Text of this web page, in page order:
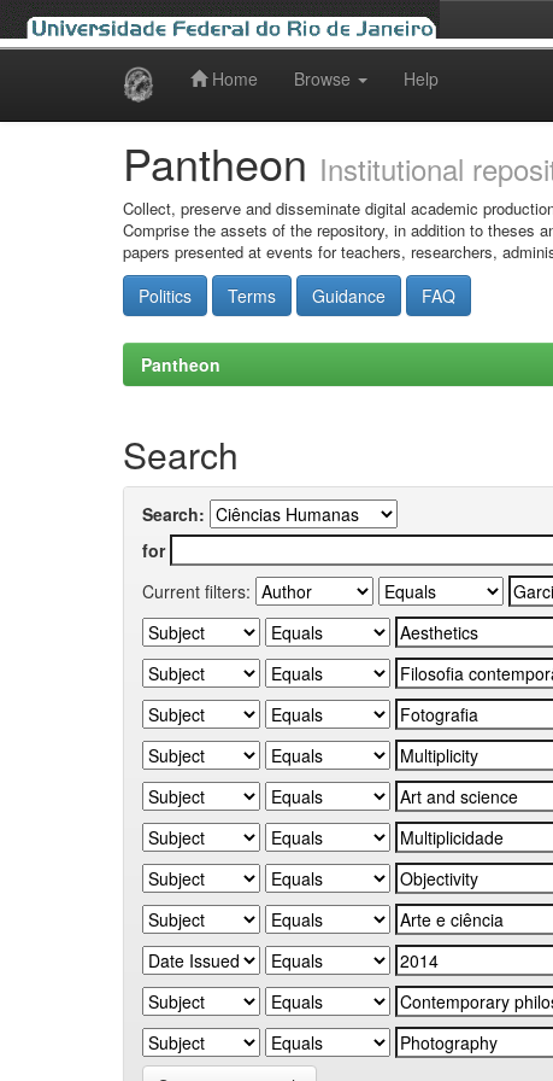
Home Browse Help
Pantheon Institutional
Collect, preserve and disseminate digital academic
Comprise the assets of the repository, in addition to theses
papers presented at events for teachers, researchers,
Politics Terms Guidance FAQ
Pantheon
Search
Search:
for
Current filters: